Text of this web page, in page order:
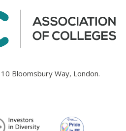
Bloomsbury Way, London.